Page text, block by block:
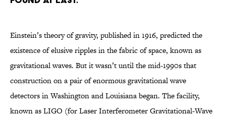
Einstein’s theory of gravity, published in 1916, predicted the
existence of elusive ripples in the fabric of space, known as
gravitational waves. But it wasn’t until the mid-1990s that
construction on a pair of enormous gravitational wave
detectors in Washington and Louisiana began. The facility,
known as LIGO (for Laser Interferometer Gravitational-Wave